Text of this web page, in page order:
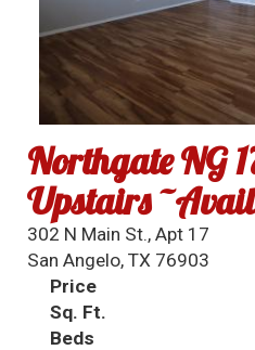
Northgate NG
Upstairs
302 N Main St., Apt 17
San Angelo, TX 76903
Price
Sq. Ft.
Beds